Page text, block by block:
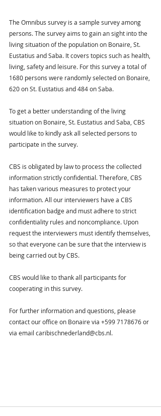
The Omnibus survey is a sample survey among
persons. The survey aims to gain an sight into the
living situation of the population on Bonaire, St.
Eustatius and Saba. It covers topics such as health,
living, safety and leisure. For this survey a total of
1680 persons were randomly selected on Bonaire,
620 on St. Eustatius and 484 on Saba.
To get a better understanding of the living
situation on Bonaire, St. Eustatius and Saba, CBS
would like to kindly ask all selected persons to
participate in the survey.
CBS is obligated by law to process the collected
information strictly confidential. Therefore, CBS
has taken various measures to protect your
information. All our interviewers have a CBS
identification badge and must adhere to strict
confidentiality rules and noncompliance. Upon
request the interviewers must identify themselves,
so that everyone can be sure that the interview is
being carried out by CBS.
CBS would like to thank all participants for
cooperating in this survey.
For further information and questions, please
contact our office on Bonaire via +599 7178676 or
via email caribischnederland@cbs.nl.